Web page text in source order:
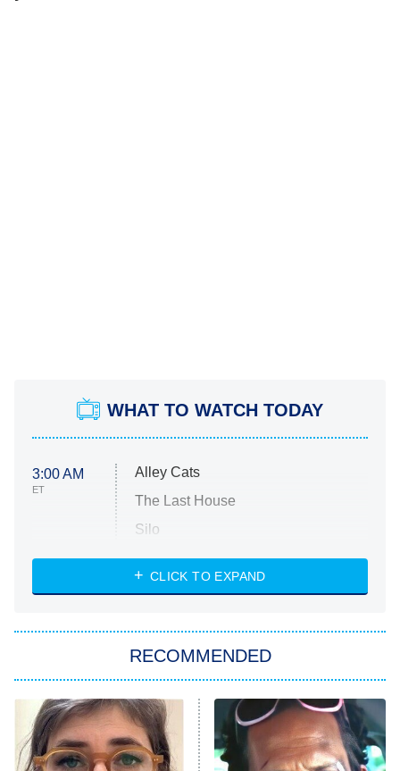
WHAT TO WATCH TODAY
3:00 AM
ET
Alley Cats
The Last House
Silo
The Strangers: Chapter 2
Power Book III: Raising Kanan
The Secret Lives of Suburban
Housewives
CLICK TO EXPAND
RECOMMENDED